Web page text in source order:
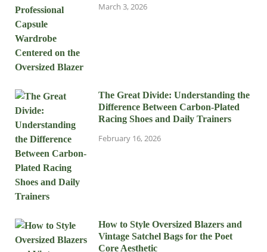
March 3, 2026
The Great Divide: Understanding the
Difference Between Carbon-Plated
Racing Shoes and Daily Trainers
February 16, 2026
How to Style Oversized Blazers and
Vintage Satchel Bags for the Poet
Core Aesthetic